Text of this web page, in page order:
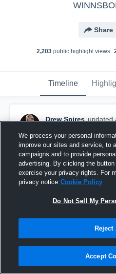
Share
2,203public highlight views
Timeline
Drew Spires updated
Conway Christian
We process your personal
improve our sites and service, to
campaigns and to provide
advertising. By clicking the
exercise your privacy rights. For
privacy notice Cookie Policy
Do Not Sell My
Reject
Accept